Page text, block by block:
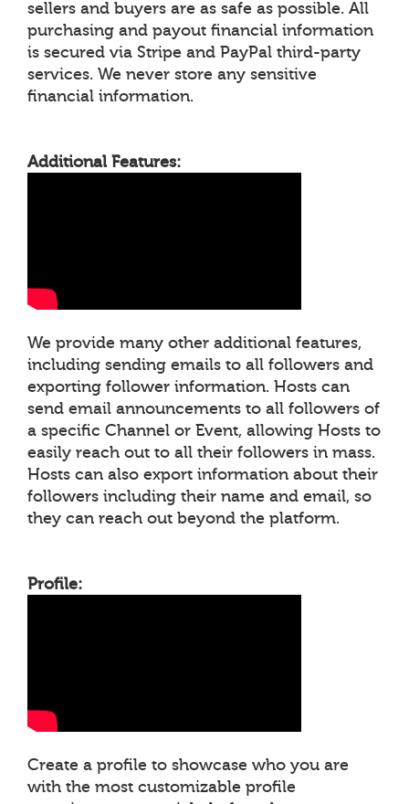
sellers and buyers are as safe as possible. All
purchasing and payout financial information
is secured via Stripe and PayPal third-party
services. We never store any sensitive
financial information.
Additional Features:
We provide many other additional features,
including sending emails to all followers and
exporting follower information. Hosts can
send email announcements to all followers of
a specific Channel or Event, allowing Hosts to
easily reach out to all their followers in mass.
Hosts can also export information about their
followers including their name and email, so
they can reach out beyond the platform.
Profile:
Create a profile to showcase who you are
with the most customizable profile